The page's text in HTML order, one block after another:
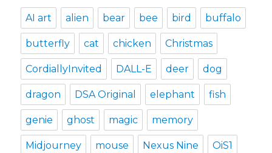
AI art alien bear bee bird buffalo
butterfly cat chicken Christmas
CordiallyInvited DALL-E deer dog
dragon DSA Original elephant fish
genie ghost magic memory
Midjourney mouse Nexus Nine OiS1